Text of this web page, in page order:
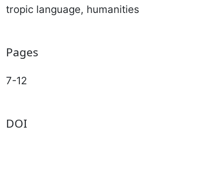
tropic language, humanities
Pages
7-12
DOI